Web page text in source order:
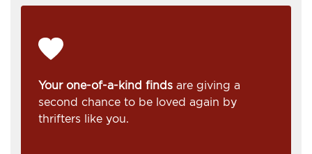
Your one-of-a-kind finds are giving a
second chance to be loved again by
thrifters like you.